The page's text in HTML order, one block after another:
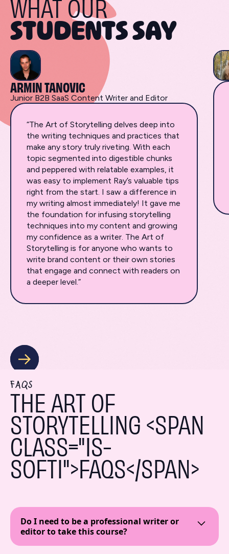
WHAT OUR
STUDENTS SAY
ARMIN TANOVIC
Junior B2B SaaS Content Writer and Editor
“The Art of Storytelling delves deep into
the writing techniques and practices that
make any story truly riveting. With each
topic segmented into digestible chunks
and peppered with relatable examples, it
was easy to implement Ray’s valuable tips
right from the start. I saw a difference in
my writing almost immediately! It gave me
the foundation for infusing storytelling
techniques into my content and growing
my confidence as a writer. The Art of
Storytelling is for anyone who wants to
write brand content or their own stories
that engage and connect with readers on
a deeper level.”
FAQS
THE ART OF
STORYTELLING <SPAN
CLASS="IS-
SOFTI">FAQS</SPAN>
Do I need to be a professional writer or
editor to take this course?